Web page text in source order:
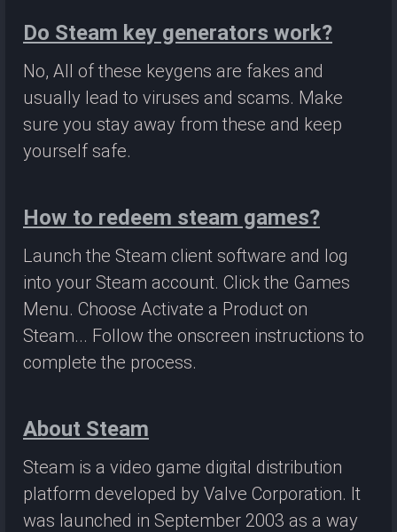
Do Steam key generators work?
No, All of these keygens are fakes and
usually lead to viruses and scams. Make
sure you stay away from these and keep
yourself safe.
How to redeem steam games?
Launch the Steam client software and log
into your Steam account. Click the Games
Menu. Choose Activate a Product on
Steam... Follow the onscreen instructions to
complete the process.
About Steam
Steam is a video game digital distribution
platform developed by Valve Corporation. It
was launched in September 2003 as a way